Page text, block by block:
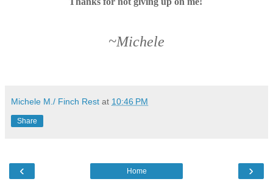
~Michele
Michele M./ Finch Rest at 10:46 PM
Share
‹ ›
Home